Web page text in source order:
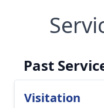
Past
Visitation